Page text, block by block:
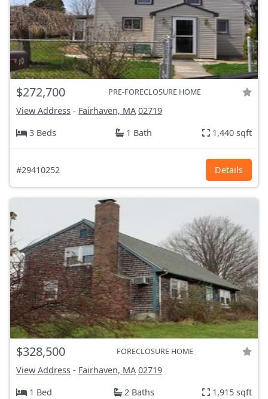
$272,700 PRE-FORECLOSURE HOME
View Address - Fairhaven, MA 02719
3 Beds
1 Bath 1,440 sqft
#29410252 Details
$328,500 FORECLOSURE HOME
View Address - Fairhaven, MA 02719
1 Bed
2 Baths 1,915 sqft